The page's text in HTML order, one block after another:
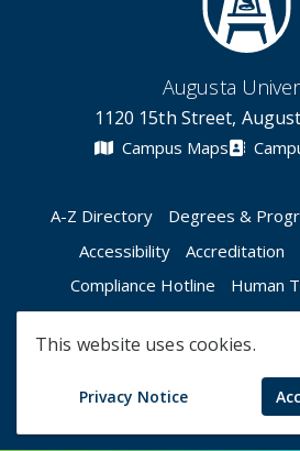
This website uses cookies.
Privacy Notice
Augusta
1120 15th Street,
Campus Maps
A-Z Directory Degrees &
Accessibility
Accreditation
Compliance Hotline
Human
Privacy Notices
Title IX /
Apply Now